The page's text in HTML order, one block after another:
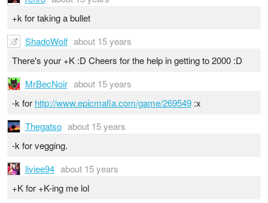
+k for taking a bullet
ShadoWolf about 15 years
There's your +K :D Cheers for the help in getting to 2000 :D
MrBecNoir about 15 years
-k for http://www.epicmafia.com/game/269549:x
Thegatso about 15 years
-k for vegging.
liviee94 about 15 years
+K for +K-ing me lol